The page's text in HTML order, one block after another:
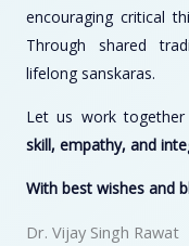
encouraging critical
Through shared
lifelong sanskaras.
Let us work
skill, empathy, and
With best wishes and
Dr. Vijay Singh Rawat